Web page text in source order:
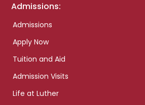
Admissions:
Admissions
Apply Now
Tuition and Aid
Admission Visits
Life at Luther